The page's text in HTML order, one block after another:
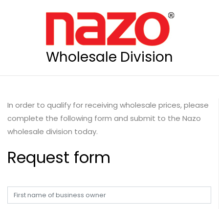
Wholesale Division
In order to qualify for receiving wholesale prices, please
complete the following form and submit to the Nazo
wholesale division today.
Request form